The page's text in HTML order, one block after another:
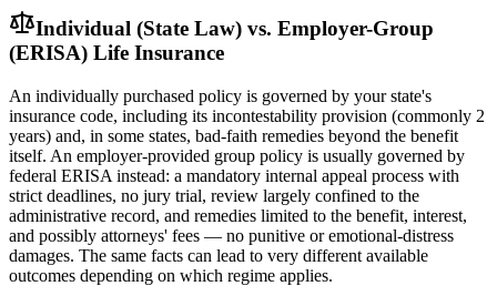
Individual (State Law) vs. Employer-Group
(ERISA) Life Insurance
An individually purchased policy is governed by your state's
insurance code, including its incontestability provision (commonly 2
years) and, in some states, bad-faith remedies beyond the benefit
itself. An employer-provided group policy is usually governed by
federal ERISA instead: a mandatory internal appeal process with
strict deadlines, no jury trial, review largely confined to the
administrative record, and remedies limited to the benefit, interest,
and possibly attorneys' fees — no punitive or emotional-distress
damages. The same facts can lead to very different available
outcomes depending on which regime applies.